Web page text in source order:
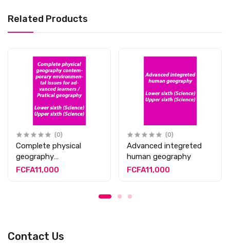
Related Products
(0)
Complete physical
geography
contemporary
FCFA11,000
(0)
Advanced integreted
human geography
FCFA11,000
Contact Us